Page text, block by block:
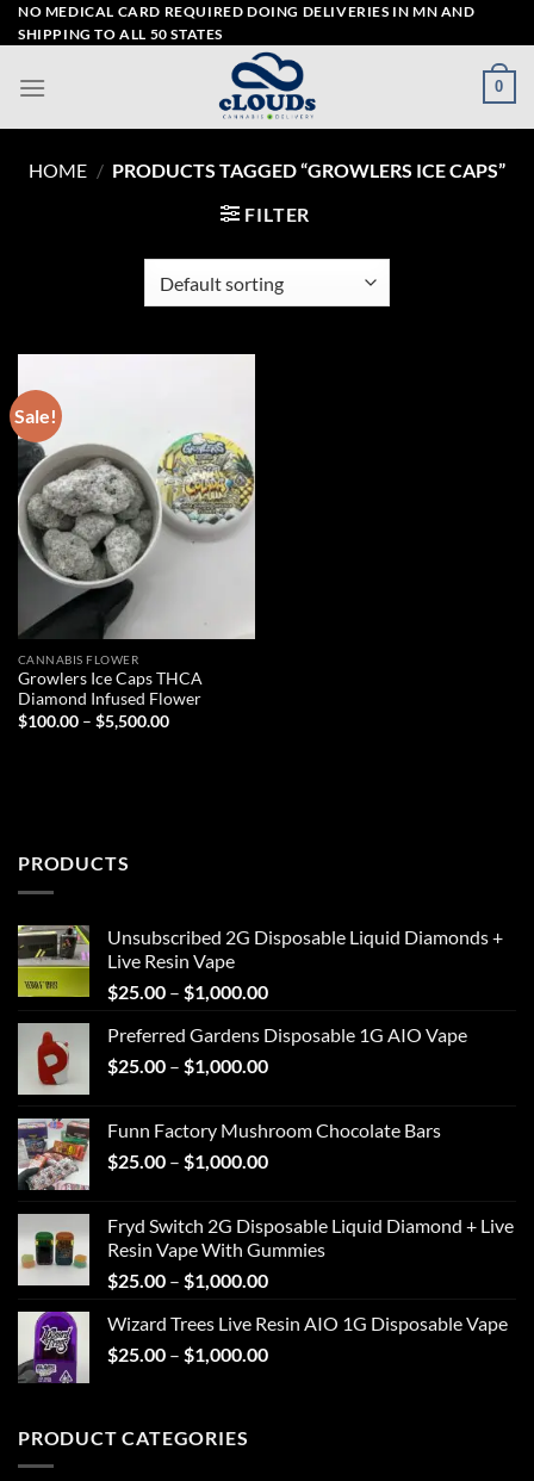
Skip
to
NO MEDICAL CARD REQUIRED DOING DELIVERIES IN MN AND
SHIPPING TO ALL 50 STATES
0
HOME / PRODUCTS TAGGED “GROWLERS ICE CAPS”
FILTER
Sale!
CANNABIS FLOWER
Growlers Ice Caps THCA
Diamond Infused Flower
$100.00 – $5,500.00Price
PRODUCTS
Unsubscribed 2G Disposable Liquid Diamonds +
Live Resin Vape
$25.00 – $1,000.00Price
$25.00
through
Preferred Gardens Disposable 1G AIO Vape
$25.00 – $1,000.00Price
through
$1,000.00
Funn Factory Mushroom Chocolate Bars
$25.00 – $1,000.00Price
through
$1,000.00
Fryd Switch 2G Disposable Liquid Diamond + Live
Resin Vape With Gummies
$25.00 – $1,000.00Price
$25.00
through
Wizard Trees Live Resin AIO 1G Disposable Vape
$25.00 – $1,000.00Price
PRODUCT CATEGORIES